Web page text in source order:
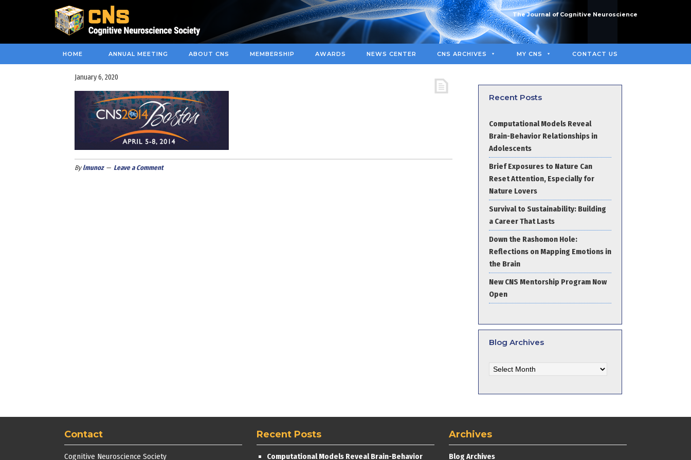
The Journal of Cognitive Neuroscience
HOME ANNUAL MEETING ABOUT CNS MEMBERSHIP AWARDS NEWS CENTER CNS ARCHIVES MY CNS CONTACT US
January 6, 2020
Bylmunoz Leave a Comment
Recent Posts
Computational Models Reveal
Brain-Behavior Relationships in
Adolescents
Brief Exposures to Nature Can
Reset Attention, Especially for
Nature Lovers
Survival to Sustainability: Building
a Career That Lasts
Down the Rashomon Hole:
Reflections on Mapping Emotions in
the Brain
New CNS Mentorship Program Now
Open
Blog Archives
Archives
Contact
Cognitive Neuroscience Society
Recent Posts
Computational Models Reveal Brain-Behavior
Archives
Blog Archives